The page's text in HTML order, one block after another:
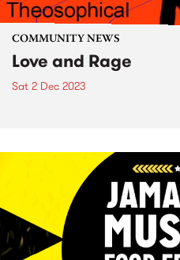
COMMUNITY NEWS
Love and Rage
Sat 2 Dec 2023